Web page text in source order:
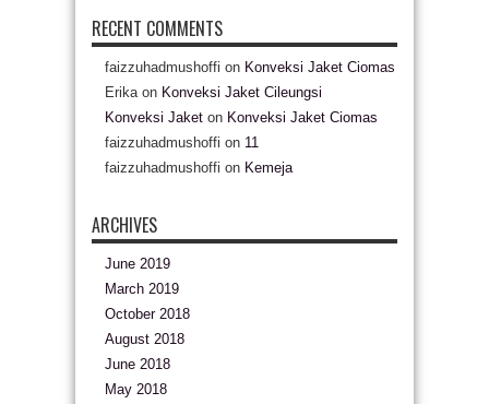
RECENT COMMENTS
faizzuhadmushoffi on Konveksi Jaket Ciomas
Erikaon Konveksi Jaket Cileungsi
Konveksi Jaket on Konveksi Jaket Ciomas
faizzuhadmushoffi on 11
faizzuhadmushoffi on Kemeja
ARCHIVES
June 2019
March 2019
October 2018
August 2018
June 2018
May 2018